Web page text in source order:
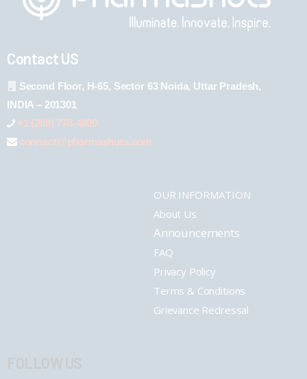
Contact US
Second Floor, H-65, Sector 63 Noida, Uttar Pradesh,
INDIA – 201301
+1 (289) 778-4900
connect@pharmashots.com
OUR INFORMATION
About Us
Announcements
FAQ
Privacy Policy
Terms & Conditions
Grievance Redressal